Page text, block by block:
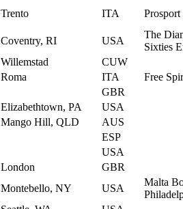
Trento ITA
Coventry, RI USA
The
Sixties
Willemstad
CUW
Roma ITA
Free
GBR
Elizabethtown, PA
USA
Mango Hill, QLD
AUS
ESP
USA
London
GBR
Montebello, NY USA
Malta